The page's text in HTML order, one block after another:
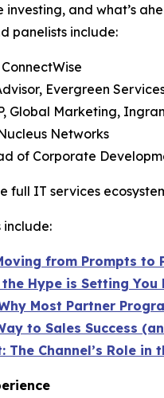
investing, and what’s
panelists include:
ConnectWise
Evergreen
Global Marketing,
Networks
of Corporate
full IT services
include:
from Prompts to
Hype is Setting You
Most Partner
to Sales Success
The Channel’s Role